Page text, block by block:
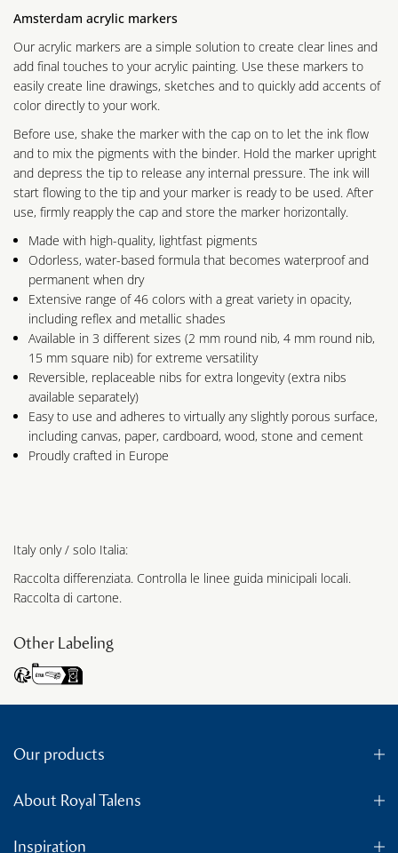
Amsterdam acrylic markers
Our acrylic markers are a simple solution to create clear lines and
add final touches to your acrylic painting. Use these markers to
easily create line drawings, sketches and to quickly add accents of
color directly to your work.
Before use, shake the marker with the cap on to let the ink flow
and to mix the pigments with the binder. Hold the marker upright
and depress the tip to release any internal pressure. The ink will
start flowing to the tip and your marker is ready to be used. After
use, firmly reapply the cap and store the marker horizontally.
Made with high-quality, lightfast pigments
Odorless, water-based formula that becomes waterproof and
permanent when dry
Extensive range of 46 colors with a great variety in opacity,
including reflex and metallic shades
Available in 3 different sizes (2 mm round nib, 4 mm round nib,
15 mm square nib) for extreme versatility
Reversible, replaceable nibs for extra longevity (extra nibs
available separately)
Easy to use and adheres to virtually any slightly porous surface,
including canvas, paper, cardboard, wood, stone and cement
Proudly crafted in Europe
Italy only / solo Italia:
Raccolta differenziata. Controlla le linee guida minicipali locali.
Raccolta di cartone.
Other Labeling
Our products
About Royal Talens
Inspiration